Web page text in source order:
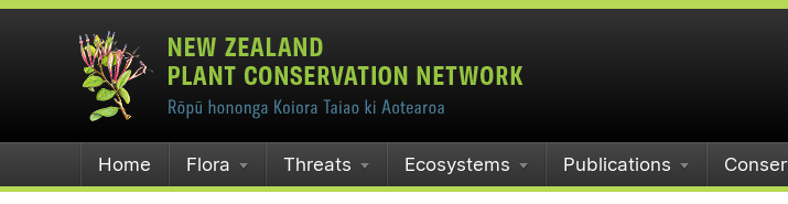
Home Flora Threats Ecosystems Publications